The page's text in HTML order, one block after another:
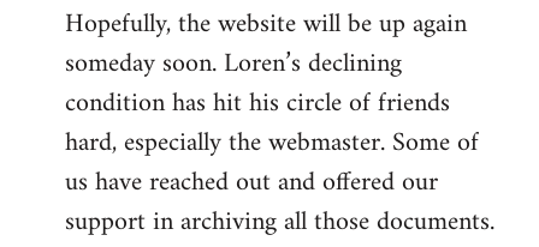
Hopefully, the website will be up again
someday soon. Loren’s declining
condition has hit his circle of friends
hard, especially the webmaster. Some of
us have reached out and offered our
support in archiving all those documents.